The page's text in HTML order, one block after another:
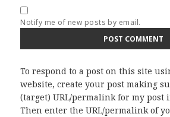
Notify me of new posts by email.
To respond to a post on this site
website, create your post making
(target) URL/permalink for my post
Then enter the URL/permalink of